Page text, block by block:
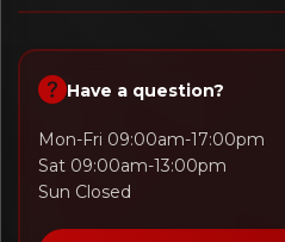
Have a question?
Mon-Fri 09:00am-17:00pm
Sat 09:00am-13:00pm
Sun Closed